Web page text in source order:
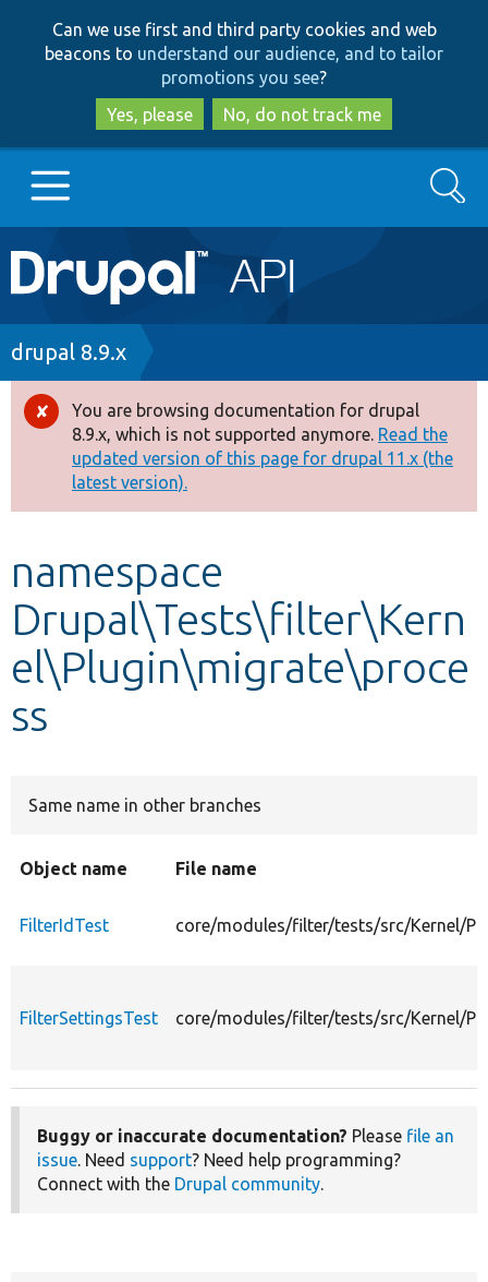
to
main
content
to
search
Can we use first and third party cookies and web
beacons to understand our audience, and to tailor
promotions you see?
Yes, please
No, do not track me
Main
navigation
Go to Drupal.org
Drupal 8+
Other projects
Search
Breadcrumb
drupal 8.9.x
Error
message
You are browsing documentation for drupal
8.9.x, which is not supported anymore. Read the
updated version of this page for drupal 11.x (the
latest version).
namespace
Drupal\Tests\filter\Kern
el\Plugin\migrate\proce
ss
Same name in other branches
Object name File name
FilterIdTest core/modules/filter/tests/src/Kernel/
FilterSettingsTest core/modules/filter/tests/src/Kernel/
Buggy or inaccurate documentation? Please file an
issue. Need support? Need help programming?
Connect with the Drupal community.